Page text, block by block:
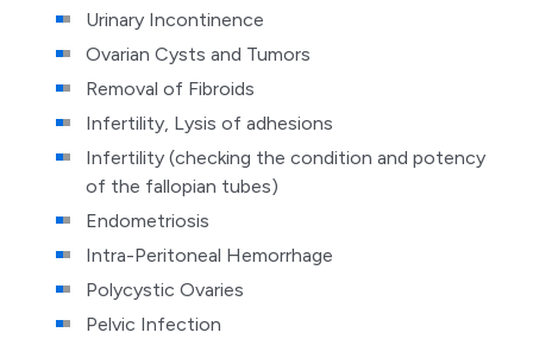
Urinary Incontinence
Ovarian Cysts and Tumors
Removal of Fibroids
Infertility, Lysis of adhesions
Infertility (checking the condition and potency
of the fallopian tubes)
Endometriosis
Intra-Peritoneal Hemorrhage
Polycystic Ovaries
Pelvic Infection